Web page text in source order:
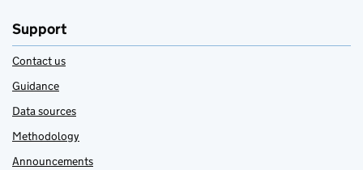
Support
Contact us
Guidance
Data sources
Methodology
Announcements